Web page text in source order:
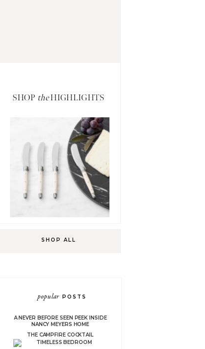
A NEVER BEFORE SEEN PEEK INSIDE
NANCY MEYERS HOME
THE CAMPFIRE COCKTAIL
POSTS
popular
SHOP ALL
SHOP theHIGHLIGHTS